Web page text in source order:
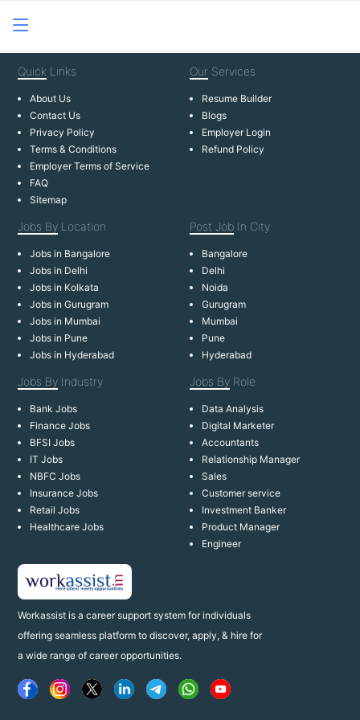
Workassist is a career support system for individuals
offering seamless platform to discover, apply, & hire for
a wide range of career opportunities.
Quick Links
About Us
Contact Us
Privacy Policy
Terms & Conditions
Employer Terms of Service
FAQ
Sitemap
Our Services
Resume Builder
Blogs
Employer Login
Refund Policy
Jobs By Location
Jobs in Bangalore
Jobs in Delhi
Jobs in Kolkata
Jobs in Gurugram
Jobs in Mumbai
Jobs in Pune
Jobs in Hyderabad
Post Job In City
Bangalore
Delhi
Noida
Gurugram
Mumbai
Pune
Hyderabad
Jobs By Industry
Bank Jobs
Finance Jobs
BFSI Jobs
IT Jobs
NBFC Jobs
Insurance Jobs
Retail Jobs
Healthcare Jobs
Jobs By Role
Data Analysis
Digital Marketer
Accountants
Relationship Manager
Sales
Customer service
Investment Banker
Product Manager
Engineer